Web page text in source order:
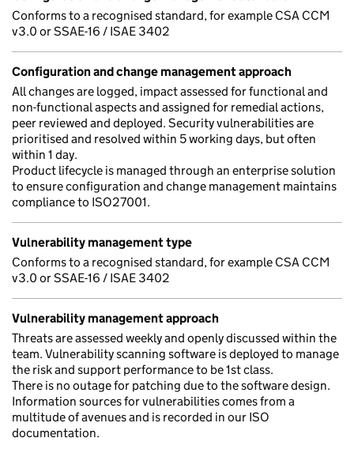
Conforms to a recognised standard, for example CSA CCM
v3.0 or SSAE-16 / ISAE 3402
Configuration and change management approach
All changes are logged, impact assessed for functional and
non-functional aspects and assigned for remedial actions,
peer reviewed and deployed. Security vulnerabilities are
prioritised and resolved within 5 working days, but often
within 1 day.
Product lifecycle is managed through an enterprise solution
to ensure configuration and change management maintains
compliance to ISO27001.
Vulnerability management type
Conforms to a recognised standard, for example CSA CCM
v3.0 or SSAE-16 / ISAE 3402
Vulnerability management approach
Threats are assessed weekly and openly discussed within the
team. Vulnerability scanning software is deployed to manage
the risk and support performance to be 1st class.
There is no outage for patching due to the software design.
Information sources for vulnerabilities comes from a
multitude of avenues and is recorded in our ISO
documentation.